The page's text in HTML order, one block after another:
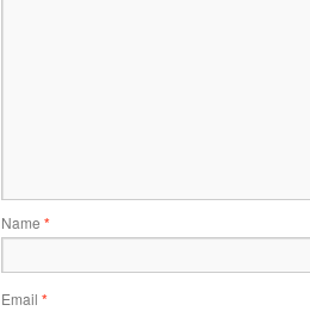
Name *
Email *